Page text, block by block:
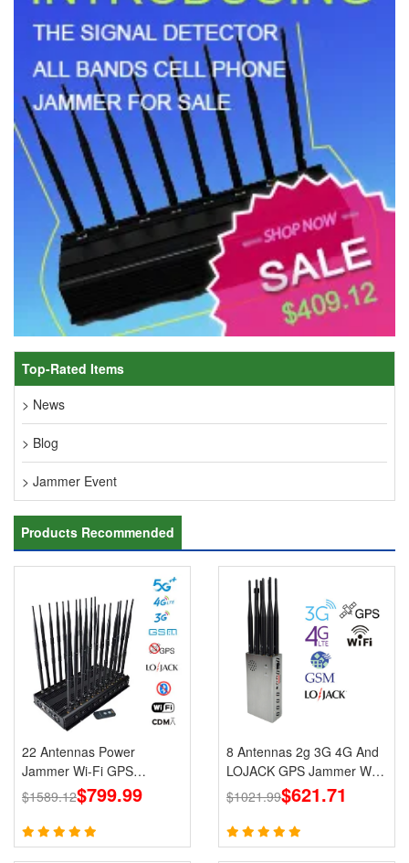
Top-Rated Items
> News
> Blog
> Jammer Event
Products Recommended
22 Antennas Power
Jammer Wi-Fi GPS
LOJACK 5g Blockers
$1589.12$799.99
8 Antennas 2g 3G 4G And
LOJACK GPS Jammer WIFI
Signals Cell Phone Portable
Jammers
$1021.99$621.71